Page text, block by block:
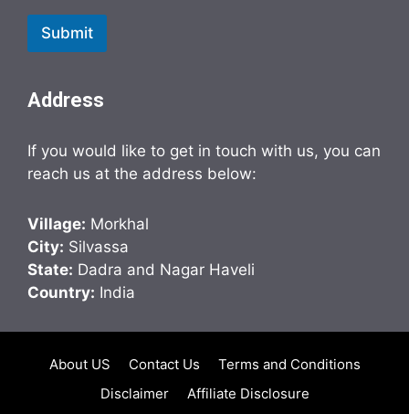
Submit
Address
If you would like to get in touch with us, you can
reach us at the address below:
Village: Morkhal
City: Silvassa
State: Dadra and Nagar Haveli
Country: India
About US Contact Us
Terms and Conditions
Disclaimer
Affiliate Disclosure